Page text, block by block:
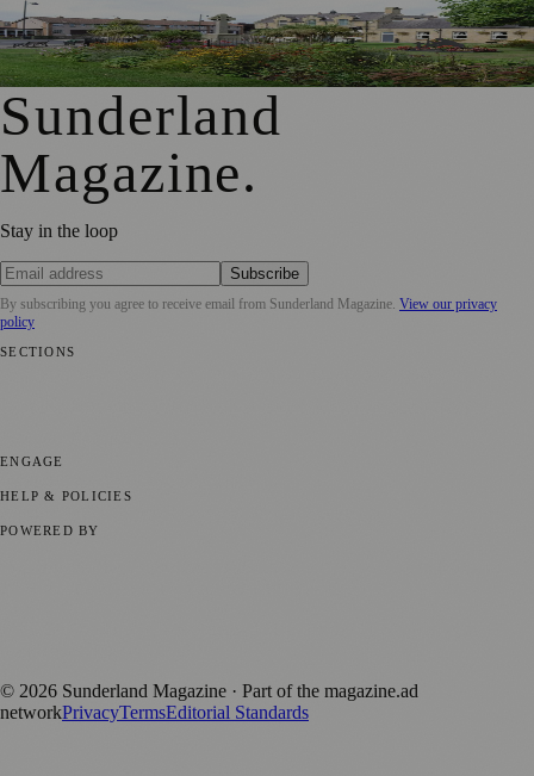
First Washington Pride in Place Grants Awarded to Local
Organisations
Sunderland
Magazine.
Stay in the loop
Subscribe
By subscribing you agree to receive email from Sunderland Magazine. View our privacy
policy
SECTIONS
ENGAGE
HELP & POLICIES
POWERED BY
© 2026 Sunderland Magazine · Part of the magazine.ad
networkPrivacyTermsEditorial Standards